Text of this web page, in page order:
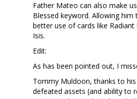
Father Mateo can also make
Blessed keyword. Allowing
better use of cards like
Isis.
Edit:
As has been pointed out, I
Tommy Muldoon, thanks to
defeated assets (and ability to